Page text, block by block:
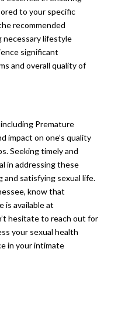
to your specific
recommended
necessary lifestyle
significant
and overall quality of
Premature
impact on one’s quality
Seeking timely and
in addressing these
and satisfying sexual life.
know that
is available at
hesitate to reach out for
your sexual health
in your intimate